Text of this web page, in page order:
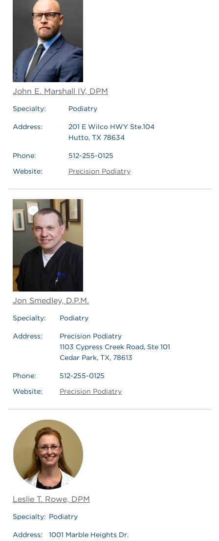
John E. Marshall IV, DPM
Specialty: Podiatry
Address:
201 E Wilco HWY Ste.104
Hutto, TX 78634
Phone:
512-255-0125
Website:
Precision Podiatry
Jon Smedley, D.P.M.
Specialty: Podiatry
Address:
Precision Podiatry
1103 Cypress Creek Road, Ste 101
Cedar Park, TX, 78613
Phone:
512-255-0125
Website:
Precision Podiatry
Leslie T. Rowe, DPM
Specialty: Podiatry
Address:
1001 Marble Heights Dr.